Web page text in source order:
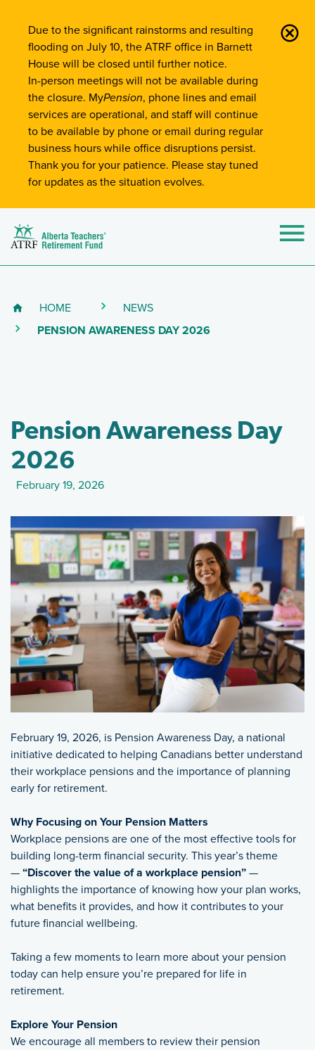
Site-Wide Notifications
Due to the significant rainstorms and resulting
flooding on July 10, the ATRF office in Barnett
House will be closed until further notice.
In-person meetings will not be available during
the closure. MyPension, phone lines and email
services are operational, and staff will continue
to be available by phone or email during regular
business hours while office disruptions persist.
Thank you for your patience. Please stay tuned
for updates as the situation evolves.
Alberta Teachers' Retirement Fund (ATRF)
Breadcrumb
HOME
NEWS
(CURRENT PAGE)
PENSION AWARENESS DAY 2026(SKIP TO MAIN
Pension Awareness Day
2026
February 19, 2026
February 19, 2026, is Pension Awareness Day, a national
initiative dedicated to helping Canadians better understand
their workplace pensions and the importance of planning
early for retirement.
Why Focusing on Your Pension Matters
Workplace pensions are one of the most effective tools for
building long-term financial security. This year’s theme
— “Discover the value of a workplace pension” —
highlights the importance of knowing how your plan works,
what benefits it provides, and how it contributes to your
future financial wellbeing.
Taking a few moments to learn more about your pension
today can help ensure you’re prepared for life in
retirement.
Explore Your Pension
We encourage all members to review their pension